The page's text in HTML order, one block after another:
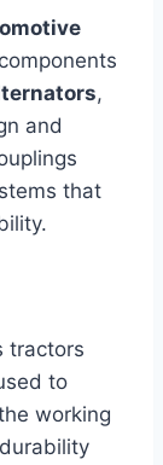
,
and
that
tractors
to
working